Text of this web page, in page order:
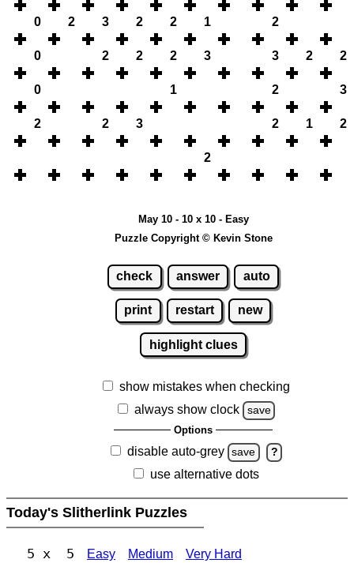
0 2 3 2 2 1 2
0 2 2 2 3 3 2 2
0 1 2 3
2 2 3 2 1 2
2
May 10 - 10 x 10 - Easy
Puzzle Copyright © Kevin Stone
check answer auto
print restart new
highlight clues
show mistakes when checking
always show clock
save
Options
disable auto-grey save ?
use alternative dots
Today's Slitherlink Puzzles
5 x 5 Easy Medium Very Hard